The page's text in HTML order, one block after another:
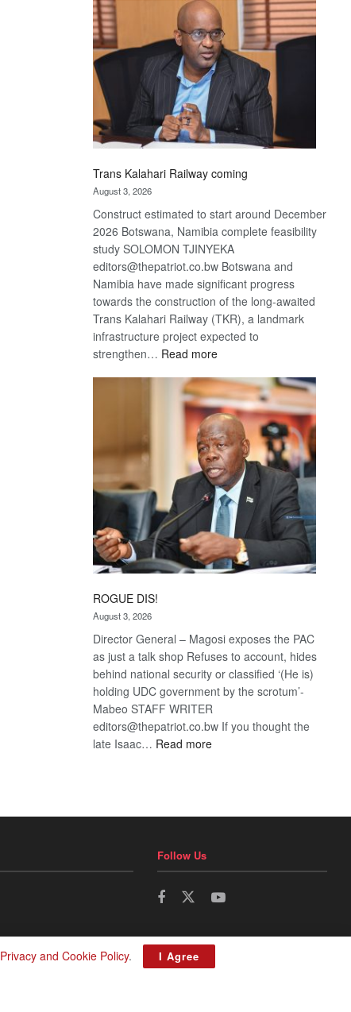
Beers
optimistic
about
recovery
Trans Kalahari Railway coming
August 3, 2026
Construct estimated to start around December
2026 Botswana, Namibia complete feasibility
study SOLOMON TJINYEKA
editors@thepatriot.co.bw Botswana and
Namibia have made significant progress
towards the construction of the long-awaited
Trans Kalahari Railway (TKR), a landmark
infrastructure project expected to
strengthen… Read more:
Kalahari
Railway
coming
ROGUE DIS!
August 3, 2026
Director General – Magosi exposes the PAC
as just a talk shop Refuses to account, hides
behind national security or classified ‘(He is)
holding UDC government by the scrotum’-
Mabeo STAFF WRITER
editors@thepatriot.co.bw If you thought the
late Isaac… Read more:
Follow Us
Privacy and Cookie Policy. I Agree